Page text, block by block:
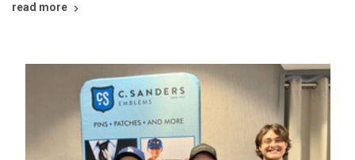
read more